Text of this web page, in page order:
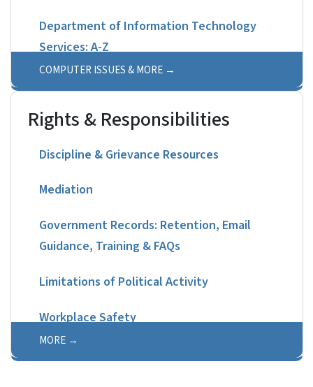
Department of Information Technology
Services: A-Z
COMPUTER ISSUES & MORE
Rights & Responsibilities
Discipline & Grievance Resources
Mediation
Government Records: Retention, Email
Guidance, Training & FAQs
Limitations of Political Activity
Workplace Safety
MORE